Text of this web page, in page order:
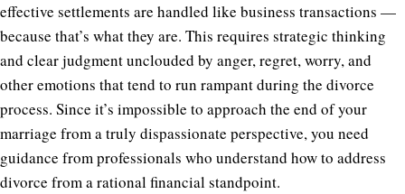
effective settlements are handled like business transactions —
because that’s what they are. This requires strategic thinking
and clear judgment unclouded by anger, regret, worry, and
other emotions that tend to run rampant during the divorce
process. Since it’s impossible to approach the end of your
marriage from a truly dispassionate perspective, you need
guidance from professionals who understand how to address
divorce from a rational financial standpoint.